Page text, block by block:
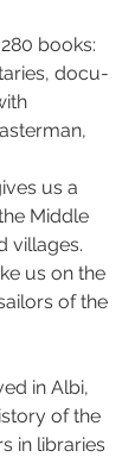
books:
docu-
us a
Middle
villages.
us on the
of the
in Albi,
of the
in libraries